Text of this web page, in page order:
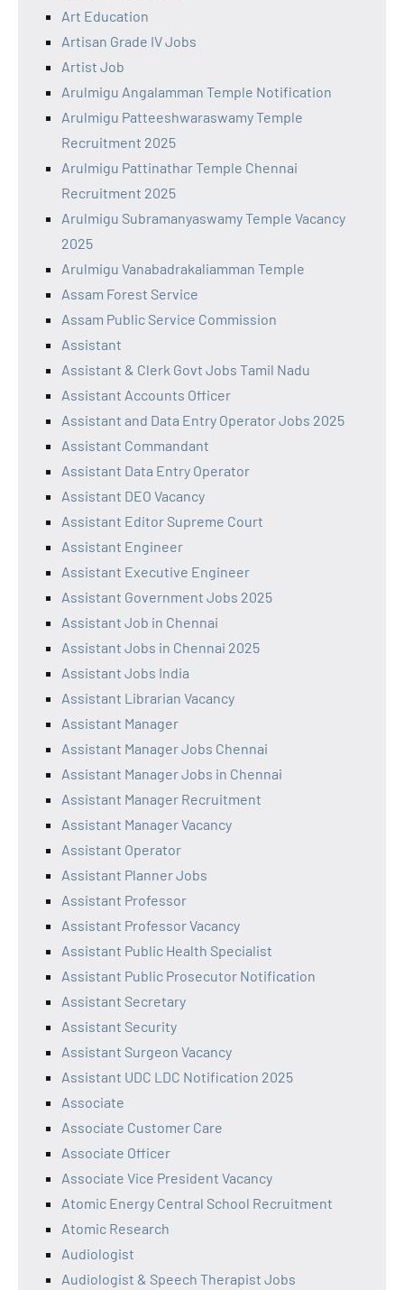
Art Education
Artisan Grade IV Jobs
Artist Job
Arulmigu Angalamman Temple Notification
Arulmigu Patteeshwaraswamy Temple
Recruitment 2025
Arulmigu Pattinathar Temple Chennai
Recruitment 2025
Arulmigu Subramanyaswamy Temple Vacancy
2025
Arulmigu Vanabadrakaliamman Temple
Assam Forest Service
Assam Public Service Commission
Assistant
Assistant & Clerk Govt Jobs Tamil Nadu
Assistant Accounts Officer
Assistant and Data Entry Operator Jobs 2025
Assistant Commandant
Assistant Data Entry Operator
Assistant DEO Vacancy
Assistant Editor Supreme Court
Assistant Engineer
Assistant Executive Engineer
Assistant Government Jobs 2025
Assistant Job in Chennai
Assistant Jobs in Chennai 2025
Assistant Jobs India
Assistant Librarian Vacancy
Assistant Manager
Assistant Manager Jobs Chennai
Assistant Manager Jobs in Chennai
Assistant Manager Recruitment
Assistant Manager Vacancy
Assistant Operator
Assistant Planner Jobs
Assistant Professor
Assistant Professor Vacancy
Assistant Public Health Specialist
Assistant Public Prosecutor Notification
Assistant Secretary
Assistant Security
Assistant Surgeon Vacancy
Assistant UDC LDC Notification 2025
Associate
Associate Customer Care
Associate Officer
Associate Vice President Vacancy
Atomic Energy Central School Recruitment
Atomic Research
Audiologist
Audiologist & Speech Therapist Jobs